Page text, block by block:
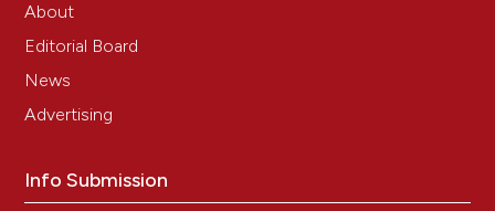
About
Editorial Board
News
Advertising
Info Submission